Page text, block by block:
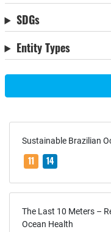
SDGs
Entity Types
Sustainable Brazilian
11 14
The Last 10 Meters –
Ocean Health